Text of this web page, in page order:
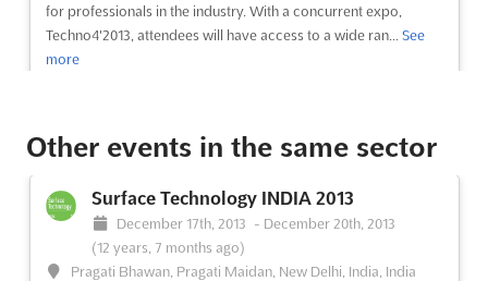
for professionals in the industry. With a concurrent expo,
Techno4'2013, attendees will have access to a wide ran... See
more
December 5th, 2013 - December 7th, 2013
(12 years, 8 months ago)
Codissia G.D.Naidu Towers Post Bag No.3827 Huzur Road.
Coimbatore 641 018,TamilNadu, Coimbatore, India, India
Other events in the same sector
Surface Technology INDIA 2013
December 17th, 2013 - December 20th, 2013
(12 years, 7 months ago)
Pragati Bhawan, Pragati Maidan, New Delhi, India, India